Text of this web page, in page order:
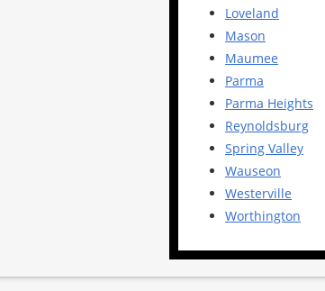
Loveland
Mason
Maumee
Parma
Parma Heights
Reynoldsburg
Spring Valley
Wauseon
Westerville
Worthington